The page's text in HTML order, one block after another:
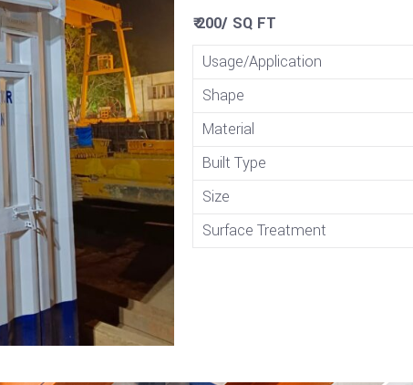
₹ 200/ SQ FT
Usage/Application
Shape
Material
Built Type
Size
Surface Treatment